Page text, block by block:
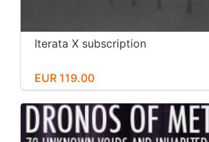
Iterata X subscription
EUR 119.00